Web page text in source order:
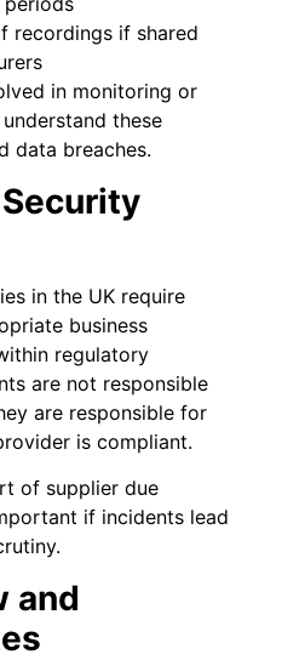
recordings if shared
in monitoring or
these
data breaches.
in the UK require
business
regulatory
are not responsible
are responsible for
is compliant.
of supplier due
if incidents lead
and